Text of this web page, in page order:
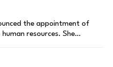
the appointment of
resources. She…